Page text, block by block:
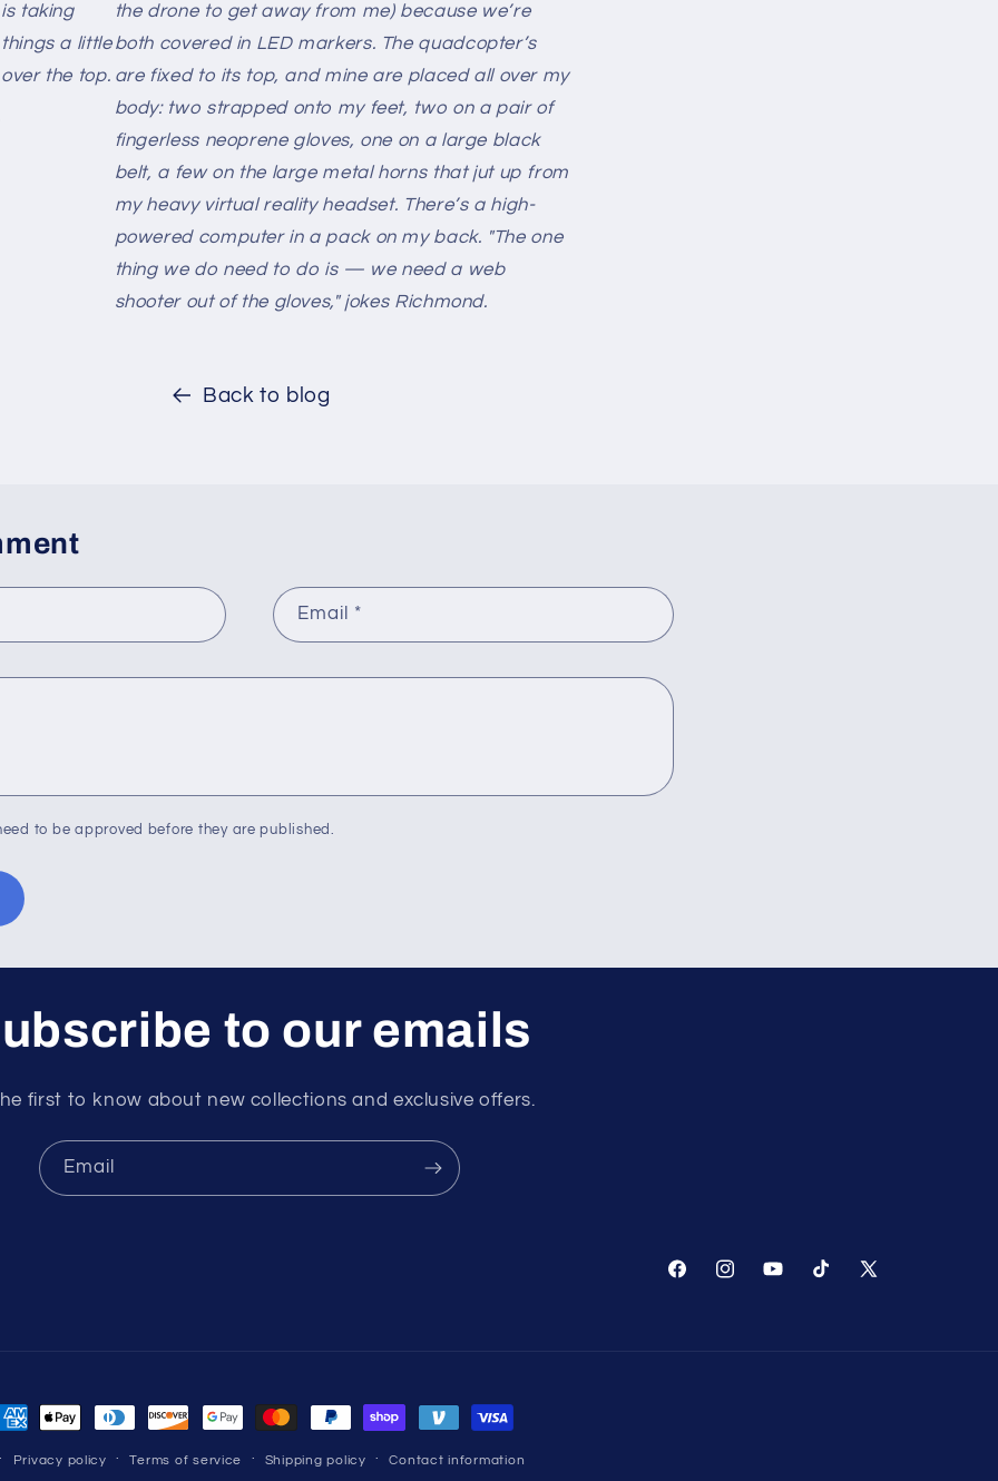
is taking
things a little
over the top.
the drone to get away from me) because we’re
both covered in LED markers. The quadcopter’s
are fixed to its top, and mine are placed all over my
body: two strapped onto my feet, two on a pair of
fingerless neoprene gloves, one on a large black
belt, a few on the large metal horns that jut up from
my heavy virtual reality headset. There’s a high-
powered computer in a pack on my back. "The one
thing we do need to do is — we need a web
shooter out of the gloves," jokes Richmond.
Back to blog
Email *
to be approved before they are published.
to our emails
first to know about new collections and exclusive offers.
Email
FacebookInstagramYouTubeTikTok X
Privacy policy Terms of service Shipping policy Contact information